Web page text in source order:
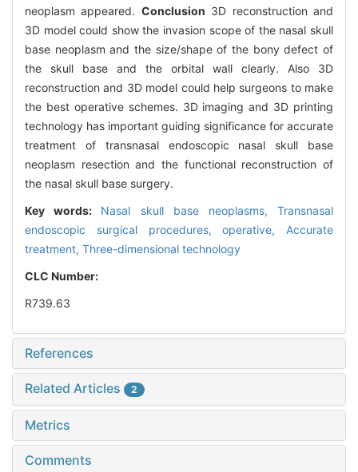
neoplasm appeared. Conclusion 3D reconstruction and
3D model could show the invasion scope of the nasal skull
base neoplasm and the size/shape of the bony defect of
the skull base and the orbital wall clearly. Also 3D
reconstruction and 3D model could help surgeons to make
the best operative schemes. 3D imaging and 3D printing
technology has important guiding significance for accurate
treatment of transnasal endoscopic nasal skull base
neoplasm resection and the functional reconstruction of
the nasal skull base surgery.
Key words: Nasal skull base neoplasms,Transnasal
endoscopic surgical procedures, operative, Accurate
treatment, Three-dimensional technology
CLC Number:
R739.63
References
Related Articles 2
Metrics
Comments